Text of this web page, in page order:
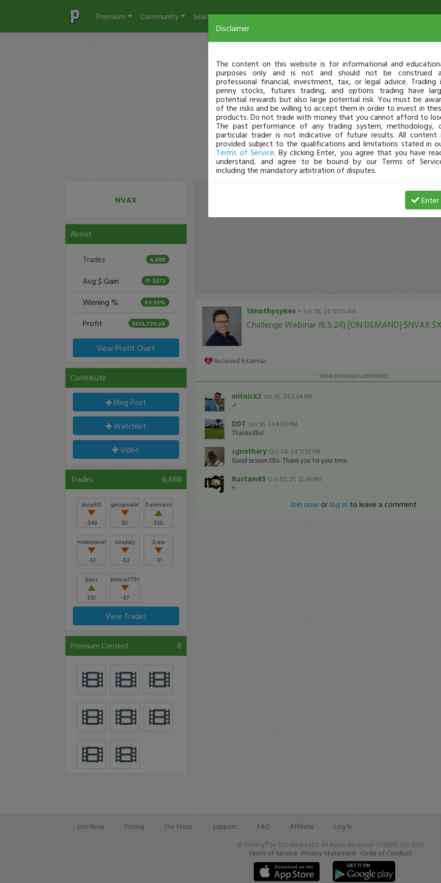
Premium Community Search
NVAX
About
Trades 6,688
Avg $ Gain $372
Winning % 49.93%
Profit $613,729.24
View Profit Chart
Contribute
Blog Post
Watchlist
Video
Trades 6,688
jboyll01
-$48
groupsallen
$0
Danmann
$50
mitbbbear51_94591
-$1
luisdaly
-$2
JLaw
-$1
Bazz
$10
Kekoa777Trader
-$7
View Trades
Premium Content 8
timothysykes- Jun 08, 24 10:30 AM
Challenge Webinar (6.5.24) [ON DEMAND] $NVAX
Received 6Karmas
View previous comments
mitnick2 Jun 15, 24 3:04 PM
✓
DDT Jun 16, 24 8:00 PM
Thanks Ellis!
sgnethery Oct 04, 24 11:33 PM
Good session Ellis- Thank you for your time..
Rustam85 Oct 02, 25 12:38 PM
+
Join now orlog in to leave a comment
Join Now Pricing Our Story Support FAQ Affiliate Log In
© Profit.ly® by TLC Media LLC. All Rights Reserved. +1 (888) 267-6185
Terms of Service. Privacy Statement. Code of Conduct.
Disclaimer
The content on this website is for informational and
purposes only and is not and should not be construed
professional financial, investment, tax, or legal advice. Trading
penny stocks, futures trading, and options trading have
potential rewards but also large potential risk. You must be
of the risks and be willing to accept them in order to invest in
products. Do not trade with money that you cannot afford to
The past performance of any trading system, methodology,
particular trader is not indicative of future results. All content
provided subject to the qualifications and limitations stated in
Terms of Service. By clicking Enter, you agree that you have
understand, and agree to be bound by our Terms of
including the mandatory arbitration of disputes.
Enter